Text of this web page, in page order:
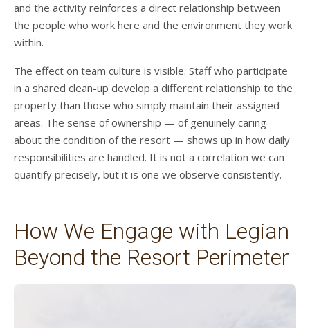
and the activity reinforces a direct relationship between
the people who work here and the environment they work
within.
The effect on team culture is visible. Staff who participate
in a shared clean-up develop a different relationship to the
property than those who simply maintain their assigned
areas. The sense of ownership — of genuinely caring
about the condition of the resort — shows up in how daily
responsibilities are handled. It is not a correlation we can
quantify precisely, but it is one we observe consistently.
How We Engage with Legian
Beyond the Resort Perimeter